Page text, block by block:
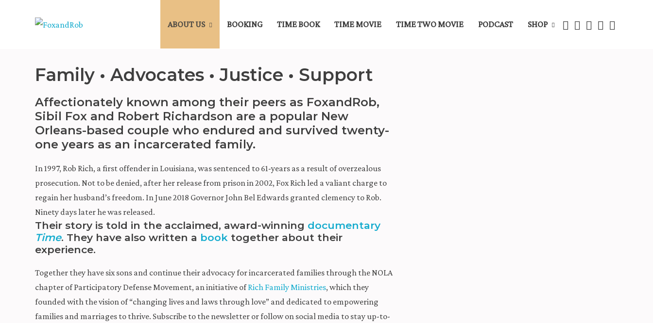
ABOUT US BOOKING TIME BOOK TIME MOVIE TIME TWO MOVIE PODCAST SHOP
Family • Advocates • Justice • Support
Affectionately known among their peers as FoxandRob,
Sibil Fox and Robert Richardson are a popular New
Orleans-based couple who endured and survived twenty-
one years as an incarcerated family.
In 1997, Rob Rich, a first offender in Louisiana, was sentenced to 61-years as a result of overzealous
prosecution. Not to be denied, after her release from prison in 2002, Fox Rich led a valiant charge to
regain her husband’s freedom. In June 2018 Governor John Bel Edwards granted clemency to Rob.
Ninety days later he was released.
Their story is told in the acclaimed, award-winning documentary
Time. They have also written a book together about their
experience.
Together they have six sons and continue their advocacy for incarcerated families through the NOLA
chapter of Participatory Defense Movement, an initiative ofRich Family Ministries, which they
founded with the vision of “changing lives and laws through love” and dedicated to empowering
families and marriages to thrive. Subscribe to the newsletter or follow on social media to stay up-to-